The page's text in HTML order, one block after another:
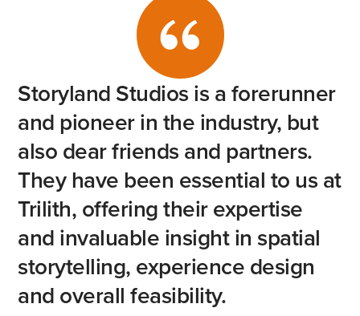
Storyland Studios is a forerunner
and pioneerin the industry, but
also dearfriends and partners.
Theyhave been essential to us at
Trilith, offeringtheirexpertise
and invaluable insightin spatial
storytelling, experience design
and overall feasibility.